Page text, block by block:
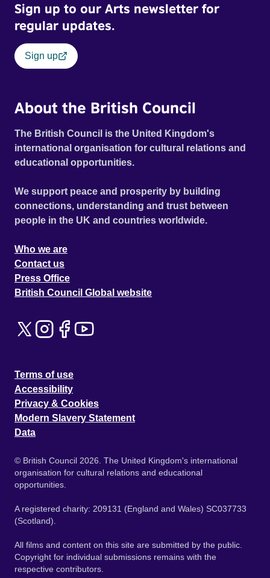
Sign up to our Arts newsletter for
regular updates.
Sign up
About the British Council
The British Council is the United Kingdom's
international organisation for cultural relations and
educational opportunities.
We support peace and prosperity by building
connections, understanding and trust between
people in the UK and countries worldwide.
Who we are
Contact us
Press Office
British Council Global website
Terms of use
Accessibility
Privacy & Cookies
Modern Slavery Statement
Data
© British Council 2026. The United Kingdom's international
organisation for cultural relations and educational
opportunities.
A registered charity: 209131 (England and Wales) SC037733
(Scotland).
All films and content on this site are submitted by the public.
Copyright for individual submissions remains with the
respective contributors.